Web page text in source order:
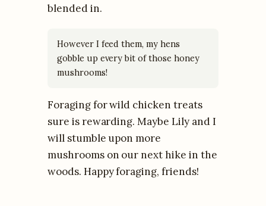
blended in.
However I feed them, my hens
gobble up every bit of those honey
mushrooms!
Foraging for wild chicken treats
sure is rewarding. Maybe Lily and I
will stumble upon more
mushrooms on our next hike in the
woods. Happy foraging, friends!